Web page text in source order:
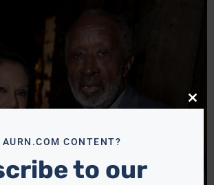
Close
CONTENT?
to our